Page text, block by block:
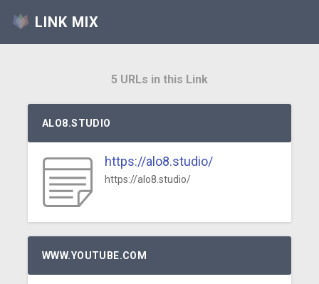
LINK MIX
5 URLs in this Link
ALO8.STUDIO
https://alo8.studio/
https://alo8.studio/
WWW.YOUTUBE.COM